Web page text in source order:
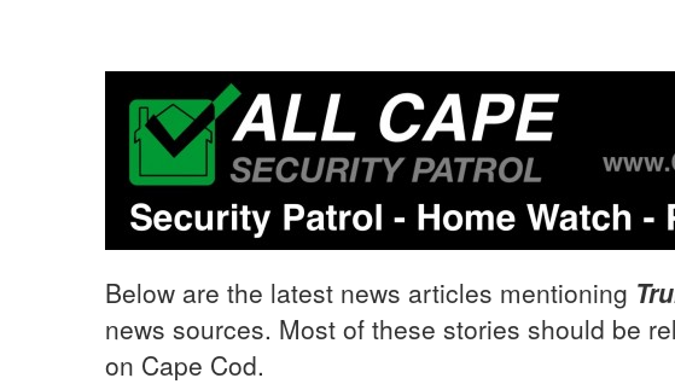
Below are the latest news articles mentioning
news sources. Most of these stories should be
on Cape Cod.